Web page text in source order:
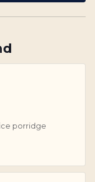
porridge